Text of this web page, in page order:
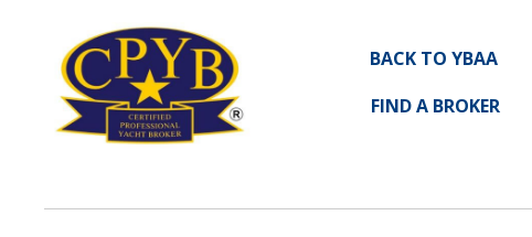
BACK TO YBAA
FIND A BROKER